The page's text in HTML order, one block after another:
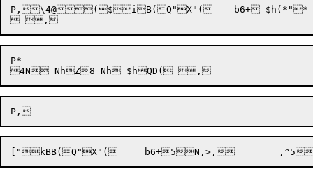
P, \4@( $iB(Q"X"( 	b6+ $h(*"*
P*
["kBB(Q" X"(	b6+